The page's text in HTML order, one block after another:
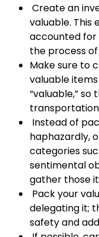
Create an
valuable. This
accounted for
the process
Make sure to
valuable
“valuable,”
Instead of
haphazardly,
categories
sentimental
gather those
Pack your
delegating it;
safety and